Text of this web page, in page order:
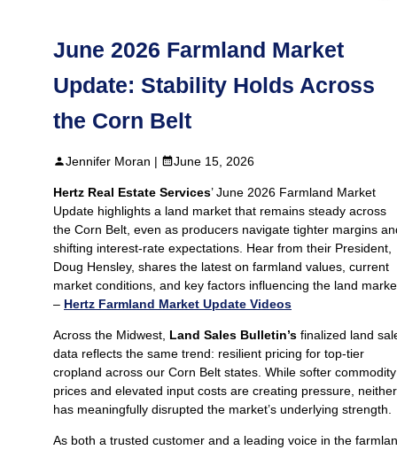
June 2026 Farmland Market
Update: Stability Holds Across
the Corn Belt
Jennifer Moran | June 15, 2026
Hertz Real Estate Services’ June 2026 Farmland Market
Update highlights a land market that remains steady across
the Corn Belt, even as producers navigate tighter margins
shifting interest‑rate expectations. Hear from their President,
Doug Hensley, shares the latest on farmland values, current
market conditions, and key factors influencing the land
– Hertz Farmland Market Update Videos
Across the Midwest, Land Sales Bulletin’s finalized land
data reflects the same trend: resilient pricing for top‑tier
cropland across our Corn Belt states. While softer commodity
prices and elevated input costs are creating pressure, neither
has meaningfully disrupted the market’s underlying strength.
As both a trusted customer and a leading voice in the